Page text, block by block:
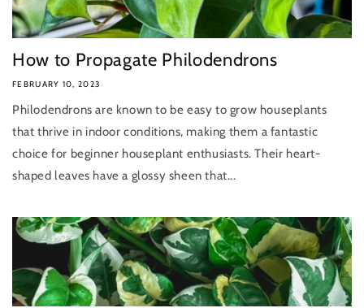
How to Propagate Philodendrons
FEBRUARY 10, 2023
Philodendrons are known to be easy to grow houseplants
that thrive in indoor conditions, making them a fantastic
choice for beginner houseplant enthusiasts. Their heart-
shaped leaves have a glossy sheen that...